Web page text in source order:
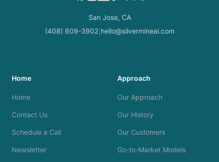
San Jose, CA
(408) 609-3902| hello@silvermineai.com
Home
Home
Contact Us
Schedule a Call
Newsletter
Approach
Our Approach
Our History
Our Customers
Go-to-Market Models